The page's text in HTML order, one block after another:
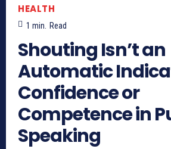
HEALTH
1 min. Read
Shouting Isn’t an
Automatic
Confidence or
Competence in
Speaking